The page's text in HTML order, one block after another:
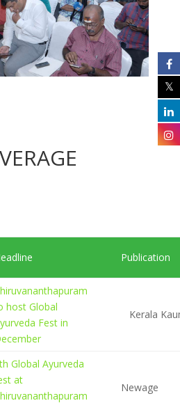
Publication
host Global
Fest in
Kerala
Global Ayurveda
at
Newage